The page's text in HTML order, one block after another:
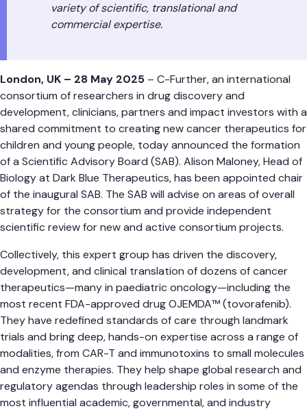
variety of scientific, translational and
commercial expertise.
London, UK – 28 May 2025 – C-Further, an international
consortium of researchers in drug discovery and
development, clinicians, partners and impact investors with a
shared commitment to creating new cancer therapeutics for
children and young people, today announced the formation
of a Scientific Advisory Board (SAB). Alison Maloney, Head of
Biology at Dark Blue Therapeutics, has been appointed chair
of the inaugural SAB. The SAB will advise on areas of overall
strategy for the consortium and provide independent
scientific review for new and active consortium projects.
Collectively, this expert group has driven the discovery,
development, and clinical translation of dozens of cancer
therapeutics—many in paediatric oncology—including the
most recent FDA-approved drug OJEMDA™ (tovorafenib).
They have redefined standards of care through landmark
trials and bring deep, hands-on expertise across a range of
modalities, from CAR-T and immunotoxins to small molecules
and enzyme therapies. They help shape global research and
regulatory agendas through leadership roles in some of the
most influential academic, governmental, and industry